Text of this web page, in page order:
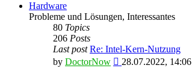
Hardware
Probleme und Lösungen, Interessantes
80 Topics
206 Posts
Last post Re: Intel-Kern-Nutzung
by DoctorNow
View
28.07.2022, 14:06